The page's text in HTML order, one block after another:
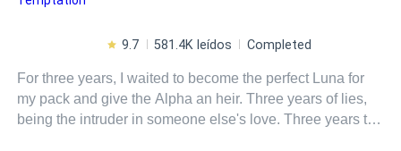
9.7 581.4K leídos Completed
For three years, I waited to become the perfect Luna for
my pack and give the Alpha an heir. Three years of lies,
being the intruder in someone else's love. Three years to